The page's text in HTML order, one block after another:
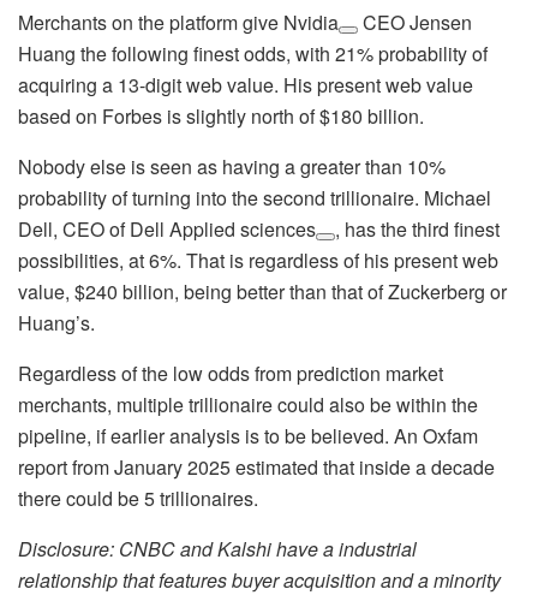
Merchants on the platform give Nvidia
CEO Jensen
Huang the following finest odds, with 21% probability of
acquiring a 13-digit web value. His present web value
based on Forbes is slightly north of $180 billion.
Nobody else is seen as having a greater than 10%
probability of turning into the second trillionaire. Michael
Dell, CEO ofDell Applied sciences
, has the third finest
possibilities, at 6%. That is regardless of his present web
value, $240 billion, being better than that of Zuckerberg or
Huang’s.
Regardless of the low odds from prediction market
merchants, multiple trillionaire could also be within the
pipeline, if earlier analysis is to be believed. An Oxfam
report from January 2025 estimated that inside a decade
there could be 5 trillionaires.
Disclosure: CNBC and Kalshi have a industrial
relationship that features buyer acquisition and a minority